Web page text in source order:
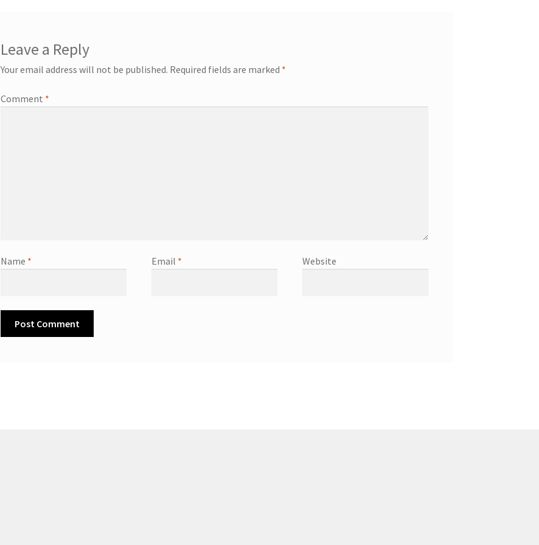
Leave a Reply
Your email address will not be published. Required fields are marked *
Comment *
Name * Email * Website